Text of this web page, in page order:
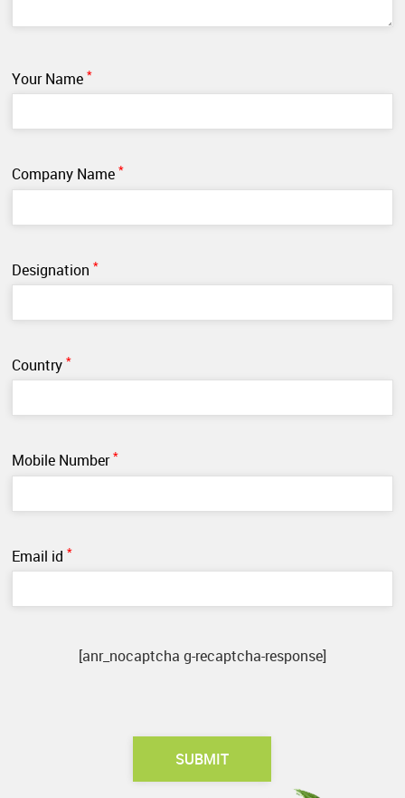
Your Name*
Company Name*
Designation*
Country*
Mobile Number*
Email id*
[anr_nocaptcha g-recaptcha-response]